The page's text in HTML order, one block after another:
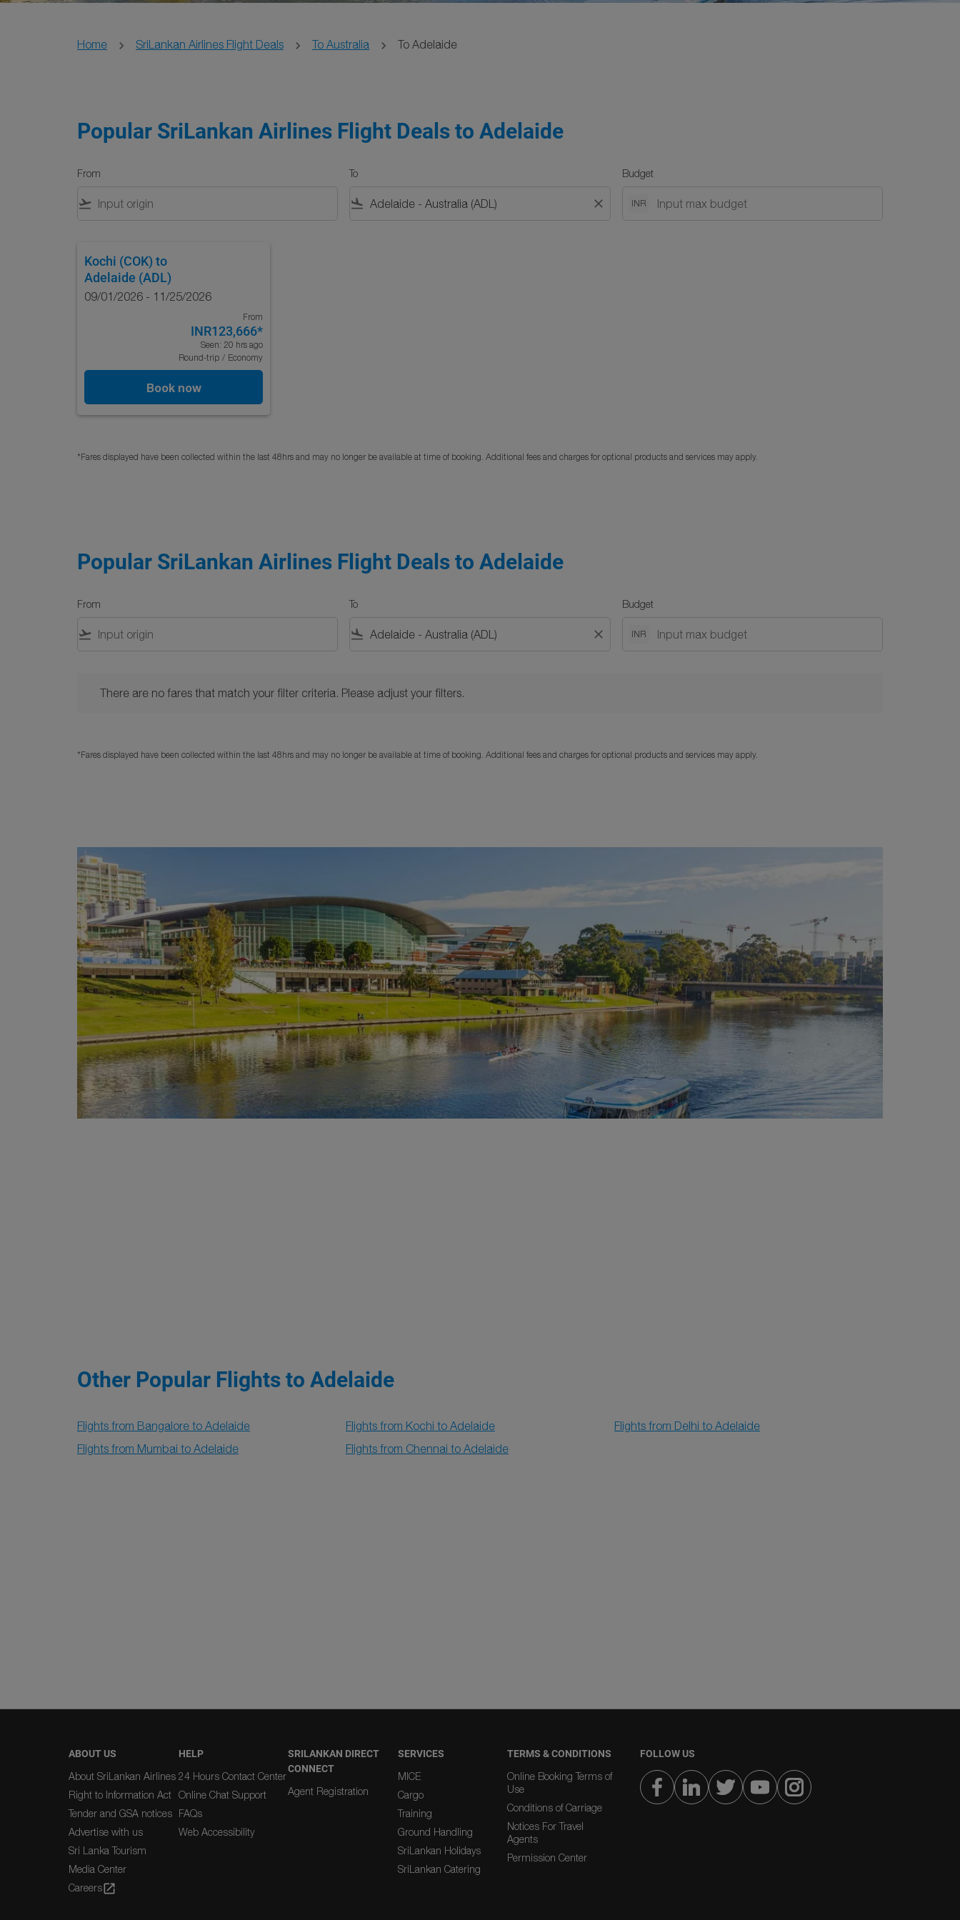
Home SriLankan Airlines Flight Deals To Australia To Adelaide
Popular SriLankan Airlines Flight Deals to Adelaide
From
flight_takeoff
To
flight_land close
Budget
INR
Kochi (COK) to
Adelaide (ADL)
09/01/2026 - 11/25/2026
From
INR123,666*
Seen: 20 hrs ago
Round-trip / Economy
Book now
*Fares displayed have been collected within the last 48hrs and may no longer be available at time of booking. Additional fees and charges for optional products and services may apply.
Popular SriLankan Airlines Flight Deals to Adelaide
From
flight_takeoff
To
flight_land close
Budget
INR
There are no fares that match your filter criteria. Please adjust your filters.
*Fares displayed have been collected within the last 48hrs and may no longer be available at time of booking. Additional fees and charges for optional products and services may apply.
Other Popular Flights to Adelaide
Flights from Bangalore to Adelaide Flights from Kochi to Adelaide
Flights from Delhi to Adelaide
Flights from Mumbai to Adelaide
Flights from Chennai to Adelaide
ABOUT US
About SriLankan Airlines
Right to Information Act
Tender and GSA notices
Advertise with us
Sri Lanka Tourism
Media Center
Careers open_in_new
HELP
24 Hours Contact Center
Online Chat Support
FAQs
Web Accessibility
SRILANKAN DIRECT
CONNECT
Agent Registration
SERVICES
MICE
Cargo
Training
Ground Handling
SriLankan Holidays
SriLankan Catering
TERMS & CONDITIONS
Online Booking Terms of
Use
Conditions of Carriage
Notices For Travel
Agents
Permission Center
FOLLOW US